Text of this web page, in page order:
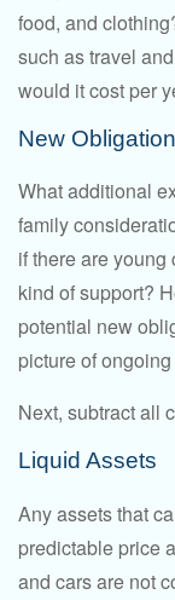
food, and
such as travel
would it cost per
New
What additional
family
if there are
kind of support?
potential new
picture of
Next, subtract all
Liquid Assets
Any assets that
predictable price
and cars are not